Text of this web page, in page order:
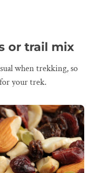
or trail mix
when trekking, so
for your trek.